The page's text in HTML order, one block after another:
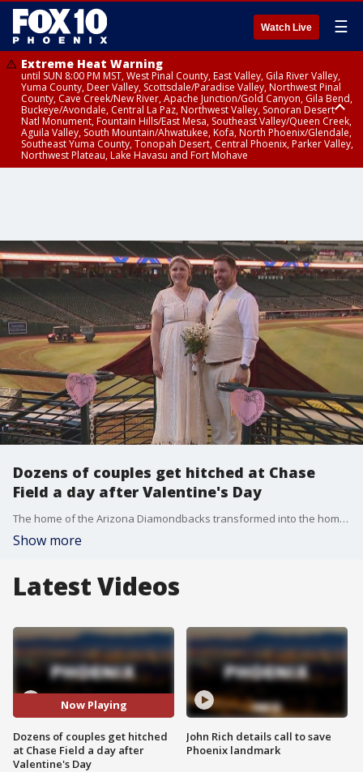
Watch Live ☰
Extreme Heat Warning
until SUN 8:00 PM MST, West Pinal County, East Valley, Gila River Valley,
Yuma County, Deer Valley, Scottsdale/Paradise Valley, Northwest Pinal
County, Cave Creek/New River, Apache Junction/Gold Canyon, Gila Bend,
Buckeye/Avondale, Central La Paz, Northwest Valley, Sonoran Desert
Natl Monument, Fountain Hills/East Mesa, Southeast Valley/Queen Creek,
Aguila Valley, South Mountain/Ahwatukee, Kofa, North Phoenix/Glendale,
Southeast Yuma County, Tonopah Desert, Central Phoenix, Parker Valley,
Northwest Plateau, Lake Havasu and Fort Mohave
Dozens of couples get hitched at Chase
Field a day after Valentine's Day
The home of the Arizona Diamondbacks transformed into the home of love the day after Valentine's Day. Believe it or not, dozens of couples got married inside Chase Field, for free.
Show more
Latest Videos
Now Playing
Dozens of couples get hitched
at Chase Field a day after
Valentine's Day
John Rich details call to save
Phoenix landmark